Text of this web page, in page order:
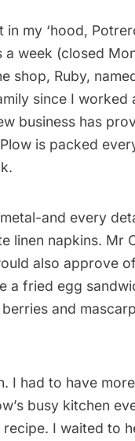
in my ‘hood,
week (closed
shop, Ruby,
since I worked
business has
is packed
and every
linen napkins. Mr
also approve
a fried egg
and
I had to have
busy kitchen
I waited to